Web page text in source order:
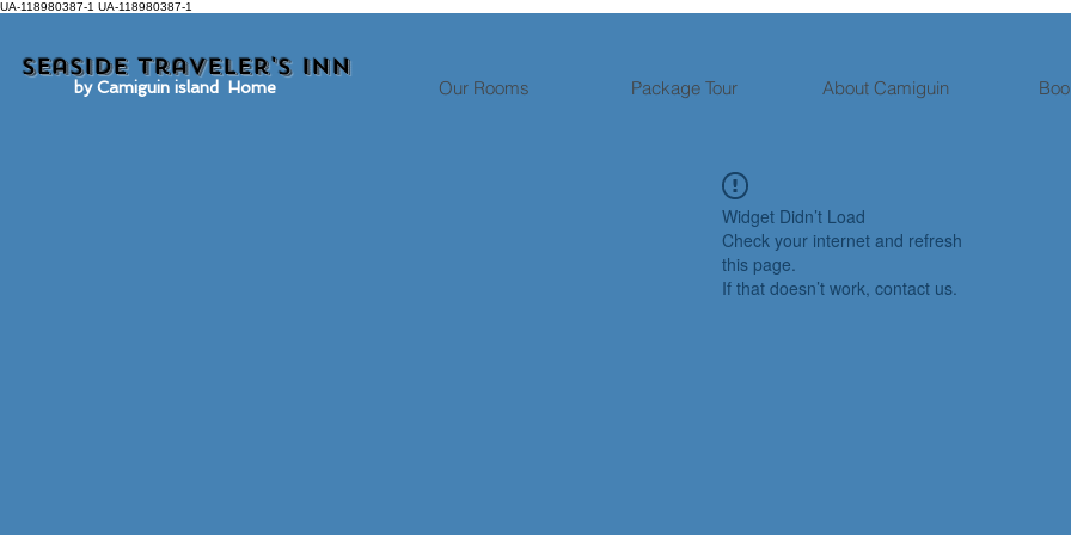
UA-118980387-1 UA-118980387-1
Our Rooms Package Tour About Camiguin
Seaside traveler's inn
by Camiguin island Home
Widget Didn’t Load
Check your internet and refresh
this page.
If that doesn’t work, contact us.